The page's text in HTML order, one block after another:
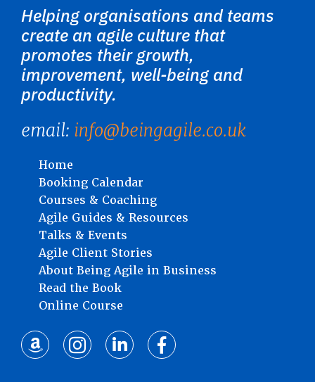
Helping organisations and teams
create an agile culture that
promotes their growth,
improvement, well-being and
productivity.
email: info@beingagile.co.uk
Home
Booking Calendar
Courses & Coaching
Agile Guides & Resources
Talks & Events
Agile Client Stories
About Being Agile in Business
Read the Book
Online Course